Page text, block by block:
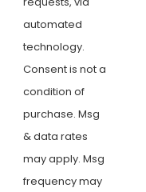
automated
technology.
Consent is not a
condition of
purchase. Msg
& data rates
may apply. Msg
frequency may